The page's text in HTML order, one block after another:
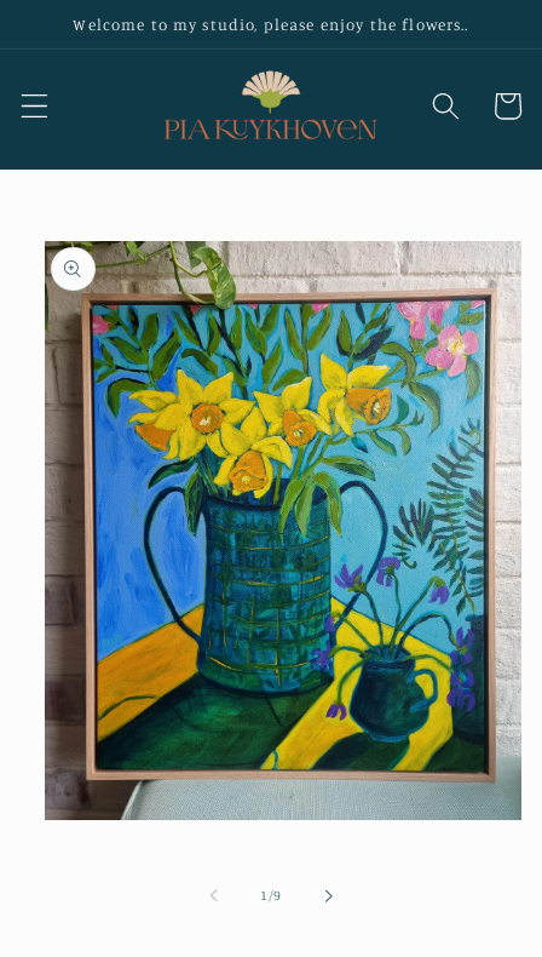
Skip to
Welcome to my studio, please enjoy the flowers..
Cart
product
information
1/of
9